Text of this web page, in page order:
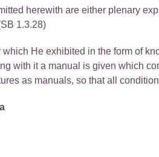
herewith are either plenary
1.3.28)
He exhibited in the form of
with it a manual is given which
as manuals, so that all